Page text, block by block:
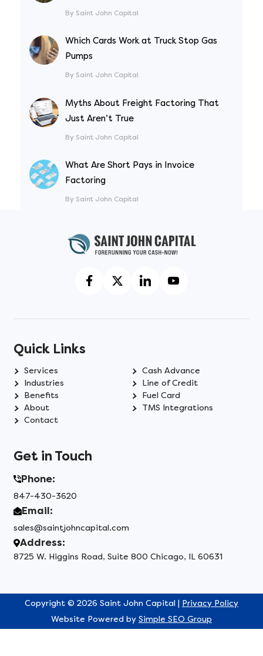
By Saint John Capital
Which Cards Work at Truck Stop Gas
Pumps
By Saint John Capital
Myths About Freight Factoring That
Just Aren’t True
By Saint John Capital
What Are Short Pays in Invoice
Factoring
By Saint John Capital
Quick Links
Services
Cash Advance
Industries
Line of Credit
Benefits
Fuel Card
About
TMS Integrations
Contact
Get in Touch
Phone:
847-430-3620
Email:
sales@saintjohncapital.com
Address:
8725 W. Higgins Road, Suite 800 Chicago, IL 60631
Copyright © 2026 Saint John Capital | Privacy Policy
Website Powered by Simple SEO Group